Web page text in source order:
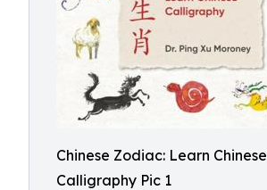
Chinese Zodiac: Learn Chinese
Calligraphy Pic 1